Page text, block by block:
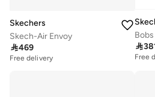
Skechers
Skech-Air Envoy
469
Free delivery

Free